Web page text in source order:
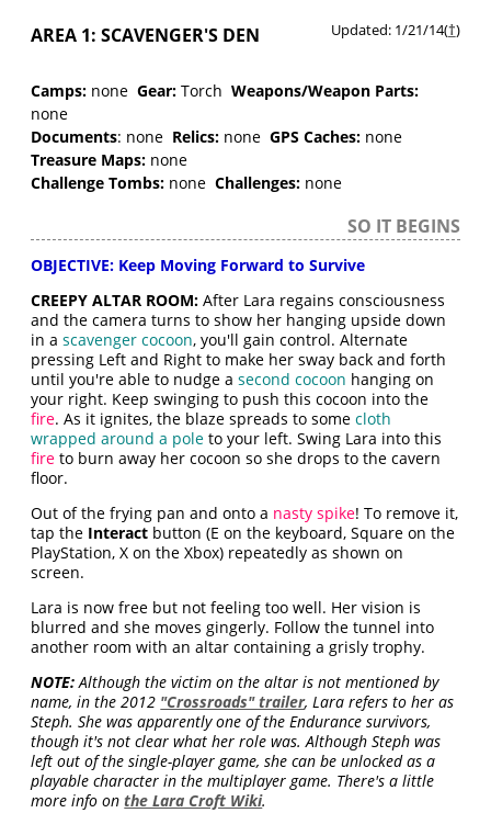
AREA 1: SCAVENGER'S DEN Updated: 1/21/14(†)
Camps: noneGear: TorchWeapons/Weapon Parts:
none
Documents: none Relics: noneGPS Caches: none
Treasure Maps: none
Challenge Tombs: noneChallenges: none
SO IT BEGINS
OBJECTIVE: Keep Moving Forward to Survive
CREEPY ALTAR ROOM: After Lara regains consciousness
and the camera turns to show her hanging upside down
in ascavenger cocoon, you'll gain control. Alternate
pressing Left and Right to make her sway back and forth
until you're able to nudge asecond cocoon hanging on
your right. Keep swinging to push this cocoon into the
fire. As it ignites, the blaze spreads to somecloth
wrapped around a pole to your left. Swing Lara into this
fire to burn away her cocoon so she drops to the cavern
floor.
Out of the frying pan and onto a nasty spike! To remove it,
tap the Interact button (E on the keyboard, Square on the
PlayStation, X on the Xbox) repeatedly as shown on
screen.
Lara is now free but not feeling too well. Her vision is
blurred and she moves gingerly. Follow the tunnel into
another room with an altar containing a grisly trophy.
NOTE:Although the victim on the altar is not mentioned by
name, in the 2012 "Crossroads" trailer, Lara refers to her as
Steph. She was apparently one of the Endurance survivors,
though it's not clear what her role was. Although Steph was
left out of the single-player game, she can be unlocked as a
playable character in the multiplayer game. There's a little
more info onthe Lara Croft Wiki.